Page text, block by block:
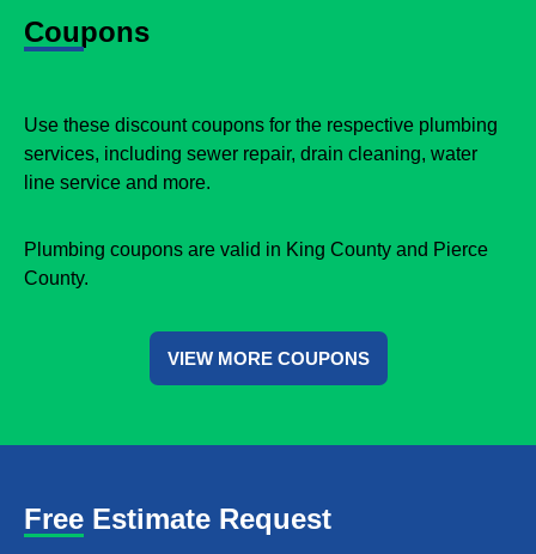
Coupons
Use these discount coupons for the respective plumbing
services, including sewer repair, drain cleaning, water
line service and more.
Plumbing coupons are valid in King County and Pierce
County.
VIEW MORE COUPONS
Free Estimate Request